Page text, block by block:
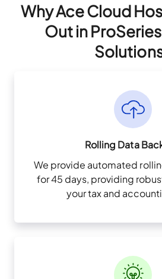
Why Ace Cloud
Out in
Rolling Data
We provide automated
for 45 days, providing
your tax and